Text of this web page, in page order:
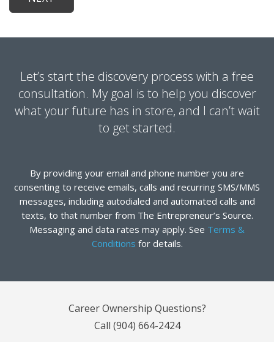
Let’s start the discovery process with a free
consultation. My goal is to help you discover
what your future has in store, and I can’t wait
to get started.
By providing your email and phone number you are
consenting to receive emails, calls and recurring SMS/MMS
messages, including autodialed and automated calls and
texts, to that number from The Entrepreneur’s Source.
Messaging and data rates may apply. See Terms &
Conditions for details.
Career Ownership Questions?
Call (904) 664-2424